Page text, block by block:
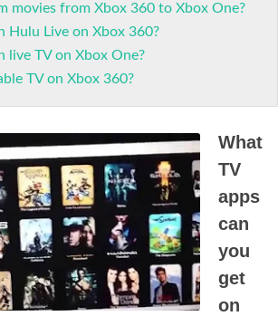
movies from Xbox 360 to Xbox One?
Hulu Live on Xbox 360?
live TV on Xbox One?
TV on Xbox 360?
What
TV
apps
can
you
get
on